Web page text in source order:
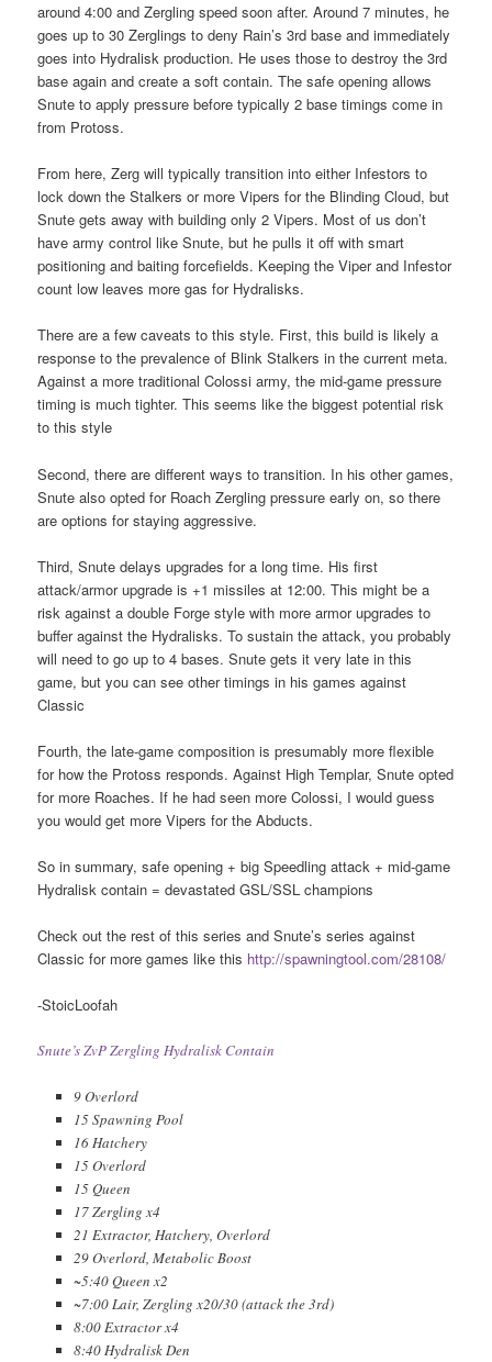
around 4:00 and Zergling speed soon after. Around 7 minutes, he
goes up to 30 Zerglings to deny Rain’s 3rd base and immediately
goes into Hydralisk production. He uses those to destroy the 3rd
base again and create a soft contain. The safe opening allows
Snute to apply pressure before typically 2 base timings come in
from Protoss.
From here, Zerg will typically transition into either Infestors to
lock down the Stalkers or more Vipers for the Blinding Cloud, but
Snute gets away with building only 2 Vipers. Most of us don’t
have army control like Snute, but he pulls it off with smart
positioning and baiting forcefields. Keeping the Viper and Infestor
count low leaves more gas for Hydralisks.
There are a few caveats to this style. First, this build is likely a
response to the prevalence of Blink Stalkers in the current meta.
Against a more traditional Colossi army, the mid-game pressure
timing is much tighter. This seems like the biggest potential risk
to this style
Second, there are different ways to transition. In his other games,
Snute also opted for Roach Zergling pressure early on, so there
are options for staying aggressive.
Third, Snute delays upgrades for a long time. His first
attack/armor upgrade is +1 missiles at 12:00. This might be a
risk against a double Forge style with more armor upgrades to
buffer against the Hydralisks. To sustain the attack, you probably
will need to go up to 4 bases. Snute gets it very late in this
game, but you can see other timings in his games against
Classic
Fourth, the late-game composition is presumably more flexible
for how the Protoss responds. Against High Templar, Snute opted
for more Roaches. If he had seen more Colossi, I would guess
you would get more Vipers for the Abducts.
So in summary, safe opening + big Speedling attack + mid-game
Hydralisk contain = devastated GSL/SSL champions
Check out the rest of this series and Snute’s series against
Classic for more games like this http://spawningtool.com/28108/
-StoicLoofah
Snute’s ZvP Zergling Hydralisk Contain
9 Overlord
15 Spawning Pool
16 Hatchery
15 Overlord
15 Queen
17 Zergling x4
21 Extractor, Hatchery, Overlord
29 Overlord, Metabolic Boost
~5:40 Queen x2
~7:00 Lair, Zergling x20/30 (attack the 3rd)
8:00 Extractor x4
8:40 Hydralisk Den